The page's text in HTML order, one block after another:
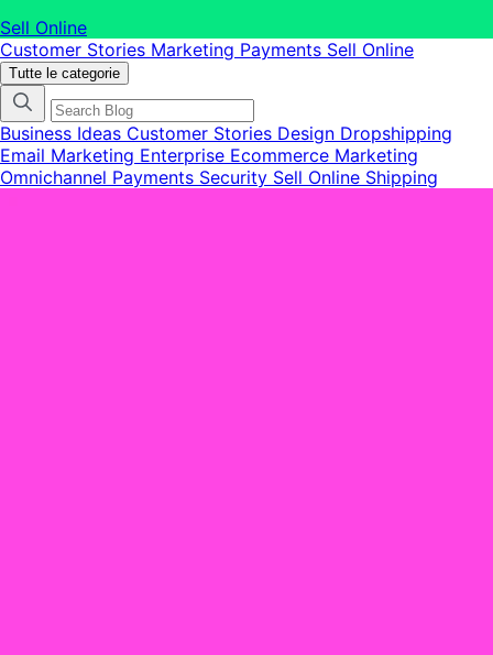
Sell Online
Customer Stories Marketing Payments Sell Online
Tutte le categorie
Business Ideas Customer Stories Design Dropshipping
Email Marketing Enterprise Ecommerce Marketing
Omnichannel Payments Security Sell Online Shipping